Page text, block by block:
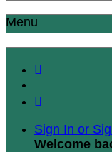
Menu


Sign In or
Welcome